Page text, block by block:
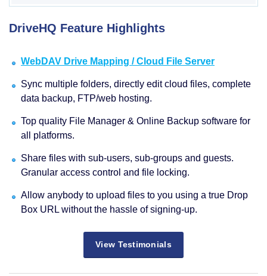
DriveHQ Feature Highlights
WebDAV Drive Mapping / Cloud File Server
Sync multiple folders, directly edit cloud files, complete
data backup, FTP/web hosting.
Top quality File Manager & Online Backup software for
all platforms.
Share files with sub-users, sub-groups and guests.
Granular access control and file locking.
Allow anybody to upload files to you using a true Drop
Box URL without the hassle of signing-up.
View Testimonials